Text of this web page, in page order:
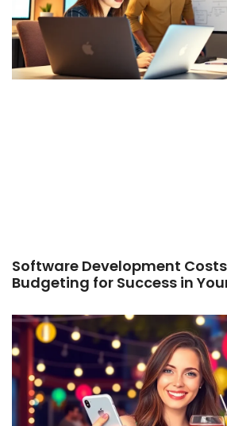
Software Development
Budgeting for Success in